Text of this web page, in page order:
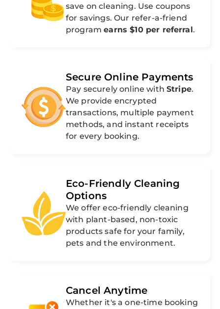
save on cleaning. Use coupons
for savings. Our refer-a-friend
programearns $10 per referral.
Secure Online Payments
Pay securely online with Stripe.
We provide encrypted
transactions, multiple payment
methods, and instant receipts
for every booking.
Eco-Friendly Cleaning
Options
We offer eco-friendly cleaning
with plant-based, non-toxic
products safe for your family,
pets and the environment.
Cancel Anytime
Whether it's a one-time booking